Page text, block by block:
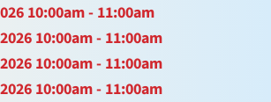
10:00am - 11:00am
10:00am - 11:00am
10:00am - 11:00am
10:00am - 11:00am